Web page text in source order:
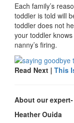
Each family’s
toddler is told will
toddler does not
your toddler
nanny’s firing.
Read Next | This
About our expert-
Heather Ouida